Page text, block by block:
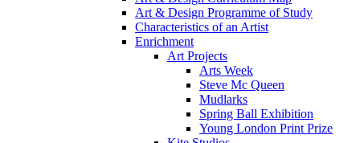
Art & Design Programme of Study
Characteristics of an Artist
Enrichment
Art Projects
Arts Week
Steve Mc Queen
Mudlarks
Spring Ball Exhibition
Young London Print Prize